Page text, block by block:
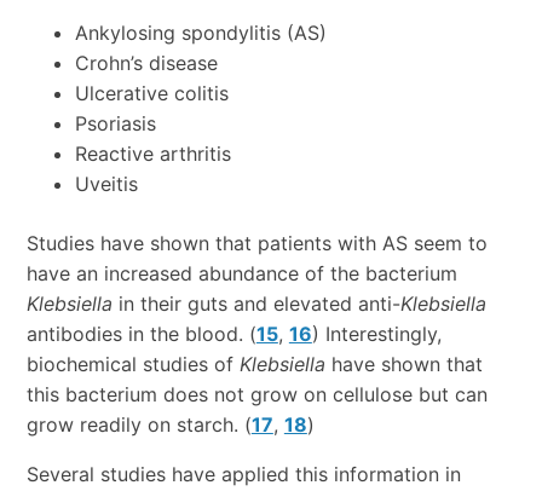
Ankylosing spondylitis (AS)
Crohn’s disease
Ulcerative colitis
Psoriasis
Reactive arthritis
Uveitis
Studies have shown that patients with AS seem to
have an increased abundance of the bacterium
Klebsiella in their guts and elevated anti-Klebsiella
antibodies in the blood. (15, 16) Interestingly,
biochemical studies of Klebsiella have shown that
this bacterium does not grow on cellulose but can
grow readily on starch. (17, 18)
Several studies have applied this information in